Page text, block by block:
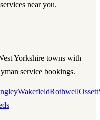
near you.
Yorkshire towns with
service bookings.
WakefieldRothwellOssett